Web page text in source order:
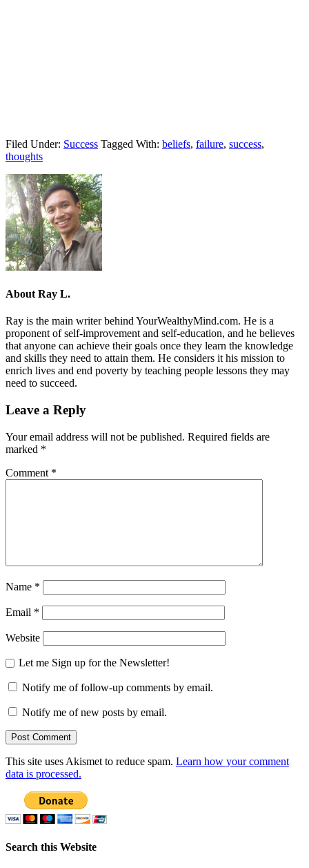
Filed Under: Success Tagged With: beliefs, failure, success,
thoughts
About Ray L.
Ray is the main writer behind YourWealthyMind.com. He is a
proponent of self-improvement and self-education, and he believes
that anyone can achieve their goals once they learn the knowledge
and skills they need to attain them. He considers it his mission to
enrich lives and end poverty by teaching people lessons they may
need to succeed.
Leave a Reply
Your email address will not be published. Required fields are
marked *
Comment *
Name *
Email *
Website
Let me Sign up for the Newsletter!
Notify me of follow-up comments by email.
Notify me of new posts by email.
This site uses Akismet to reduce spam. Learn how your comment
data is processed.
Search this Website